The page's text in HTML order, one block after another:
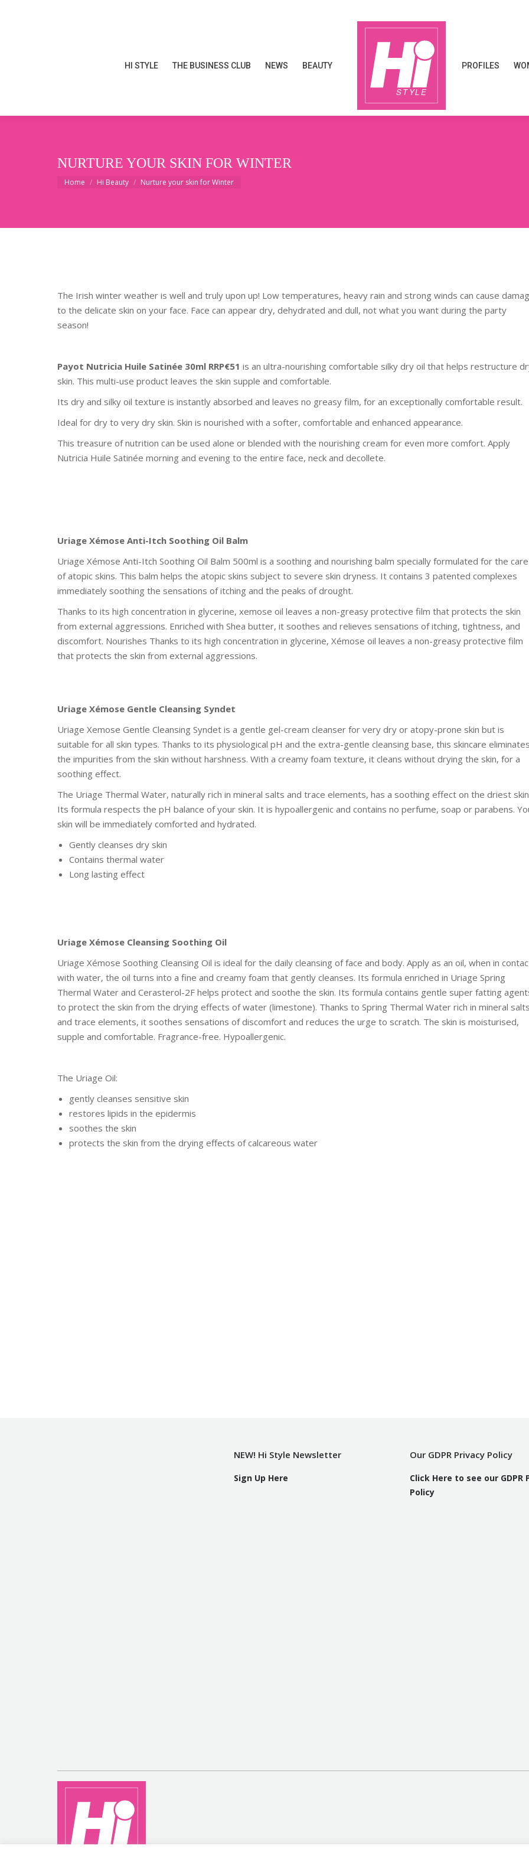
HI STYLE THE BUSINESS CLUB NEWS BEAUTY PROFILES
NURTURE YOUR SKIN FOR WINTER
You are here:
Home Hi Beauty Nurture your skin for Winter
The Irish winter weather is well and truly upon up! Low temperatures, heavy rain and strong winds can cause
to the delicate skin on your face. Face can appear dry, dehydrated and dull, not what you want during the party
season!
Payot Nutricia Huile Satinée 30ml RRP€51 is an ultra-nourishing comfortable silky dry oil that helps restructure
skin. This multi-use product leaves the skin supple and comfortable.
Its dry and silky oil texture is instantly absorbed and leaves no greasy film, for an exceptionally comfortable result.
Ideal for dry to very dry skin. Skin is nourished with a softer, comfortable and enhanced appearance.
This treasure of nutrition can be used alone or blended with the nourishing cream for even more comfort. Apply
Nutricia Huile Satinée morning and evening to the entire face, neck and decollete.
Uriage Xémose Anti-Itch Soothing Oil Balm
Uriage Xémose Anti-Itch Soothing Oil Balm 500ml is a soothing and nourishing balm specially formulated for the care
of atopic skins. This balm helps the atopic skins subject to severe skin dryness. It contains 3 patented complexes
immediately soothing the sensations of itching and the peaks of drought.
Thanks to its high concentration in glycerine, xemose oil leaves a non-greasy protective film that protects the skin
from external aggressions. Enriched with Shea butter, it soothes and relieves sensations of itching, tightness, and
discomfort. Nourishes Thanks to its high concentration in glycerine, Xémose oil leaves a non-greasy protective film
that protects the skin from external aggressions.
Uriage Xémose Gentle Cleansing Syndet
Uriage Xemose Gentle Cleansing Syndet is a gentle gel-cream cleanser for very dry or atopy-prone skin but is
suitable for all skin types. Thanks to its physiological pH and the extra-gentle cleansing base, this skincare
the impurities from the skin without harshness. With a creamy foam texture, it cleans without drying the skin, for a
soothing effect.
The Uriage Thermal Water, naturally rich in mineral salts and trace elements, has a soothing effect on the driest
Its formula respects the pH balance of your skin. It is hypoallergenic and contains no perfume, soap or parabens.
skin will be immediately comforted and hydrated.
Gently cleanses dry skin
Contains thermal water
Long lasting effect
Uriage Xémose Cleansing Soothing Oil
Uriage Xémose Soothing Cleansing Oil is ideal for the daily cleansing of face and body. Apply as an oil, when in
with water, the oil turns into a fine and creamy foam that gently cleanses. Its formula enriched in Uriage Spring
Thermal Water and Cerasterol-2F helps protect and soothe the skin. Its formula contains gentle super fatting
to protect the skin from the drying effects of water (limestone). Thanks to Spring Thermal Water rich in mineral
and trace elements, it soothes sensations of discomfort and reduces the urge to scratch. The skin is moisturised,
supple and comfortable. Fragrance-free. Hypoallergenic.
The Uriage Oil:
gently cleanses sensitive skin
restores lipids in the epidermis
soothes the skin
protects the skin from the drying effects of calcareous water
NEW! Hi Style Newsletter
Sign Up Here
Our GDPR Privacy Policy
Click Here to see our GDPR
Policy